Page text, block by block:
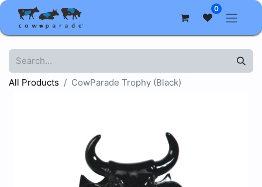
0
All Products CowParade Trophy (Black)